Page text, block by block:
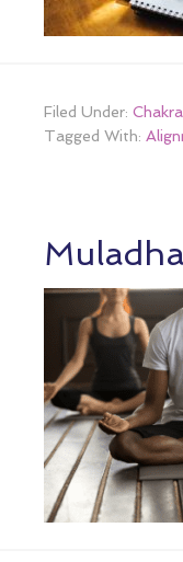
Filed Under:
Tagged With: